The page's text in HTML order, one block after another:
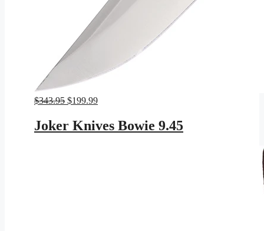
$343.95 Original
was:
$343.95.
$199.99Current
is:
$199.99.
Joker Knives Bowie 9.45